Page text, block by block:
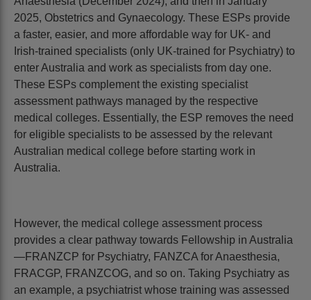
2025, Obstetrics and Gynaecology. These ESPs provide
a faster, easier, and more affordable way for UK- and
Irish-trained specialists (only UK-trained for Psychiatry) to
enter Australia and work as specialists from day one.
These ESPs complement the existing specialist
assessment pathways managed by the respective
medical colleges. Essentially, the ESP removes the need
for eligible specialists to be assessed by the relevant
Australian medical college before starting work in
Australia.
However, the medical college assessment process
provides a clear pathway towards Fellowship in Australia
—FRANZCP for Psychiatry, FANZCA for Anaesthesia,
FRACGP, FRANZCOG, and so on. Taking Psychiatry as
an example, a psychiatrist whose training was assessed